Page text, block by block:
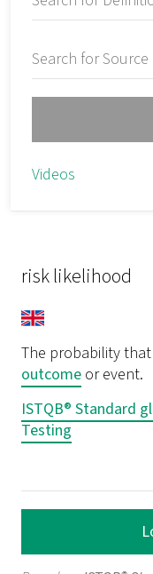
Videos
risk likelihood
The probability
outcome or event.
ISTQB® Standard
Testing